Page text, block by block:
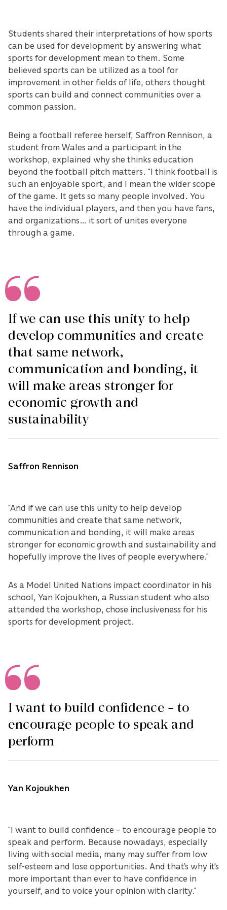
Students shared their interpretations of how sports
can be used for development by answering what
sports for development mean to them. Some
believed sports can be utilized as a tool for
improvement in other fields of life, others thought
sports can build and connect communities over a
common passion.
Being a football referee herself, Saffron Rennison, a
student from Wales and a participant in the
workshop, explained why she thinks education
beyond the football pitch matters. “I think football is
such an enjoyable sport, and I mean the wider scope
of the game. It gets so many people involved. You
have the individual players, and then you have fans,
and organizations… it sort of unites everyone
through a game.
If we can use this unity to help
develop communities and create
that same network,
communication and bonding, it
will make areas stronger for
economic growth and
sustainability
Saffron Rennison
“And if we can use this unity to help develop
communities and create that same network,
communication and bonding, it will make areas
stronger for economic growth and sustainability and
hopefully improve the lives of people everywhere.”
As a Model United Nations impact coordinator in his
school, Yan Kojoukhen, a Russian student who also
attended the workshop, chose inclusiveness for his
sports for development project.
I want to build confidence – to
encourage people to speak and
perform
Yan Kojoukhen
“I want to build confidence – to encourage people to
speak and perform. Because nowadays, especially
living with social media, many may suffer from low
self-esteem and lose opportunities. And that’s why it's
more important than ever to have confidence in
yourself, and to voice your opinion with clarity.”